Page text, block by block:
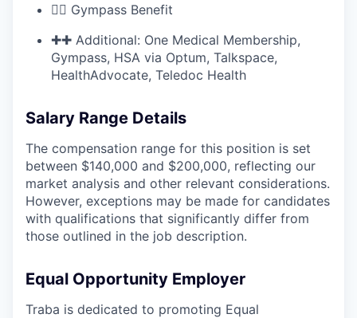
🏋🏽 Gympass Benefit
✚✚ Additional: One Medical Membership,
Gympass, HSA via Optum, Talkspace,
HealthAdvocate, Teledoc Health
Salary Range Details
The compensation range for this position is set
between $140,000 and $200,000, reflecting our
market analysis and other relevant considerations.
However, exceptions may be made for candidates
with qualifications that significantly differ from
those outlined in the job description.
Equal Opportunity Employer
Traba is dedicated to promoting Equal